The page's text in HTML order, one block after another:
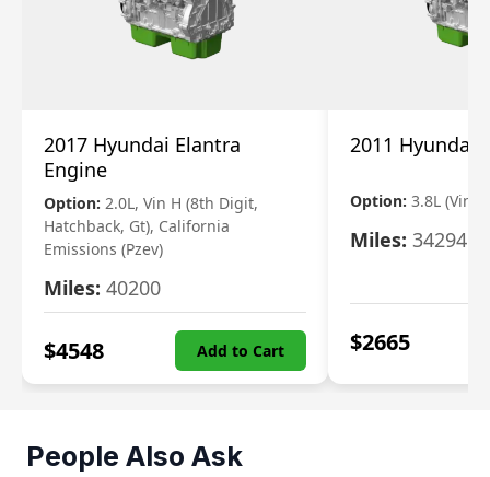
2017 Hyundai Elantra
Engine
Option: 2.0L, Vin H (8th Digit,
Hatchback, Gt), California
Emissions (Pzev)
Miles: 40200
$4548 Add to Cart
2011 Hyundai
Option: 3.8L (Vin
Miles: 34294
$2665
People Also Ask